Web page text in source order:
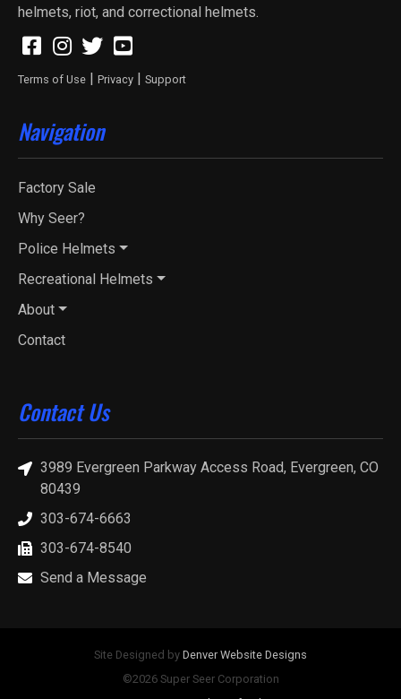
helmets, riot, and correctional helmets.
Terms of Use | Privacy | Support
Navigation
Factory Sale
Why Seer?
Police Helmets
Recreational Helmets
About
Contact
Contact Us
3989 Evergreen Parkway Access Road, Evergreen, CO
80439
303-674-6663
303-674-8540
Send a Message
Site Designed by Denver Website Designs
©2026 Super Seer Corporation